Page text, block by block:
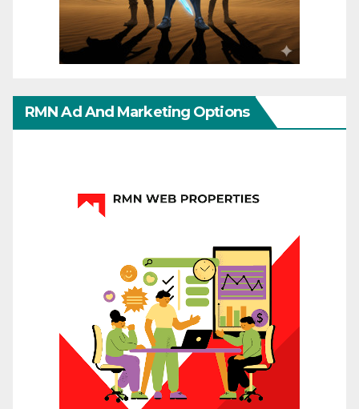
RMN Ad And Marketing Options